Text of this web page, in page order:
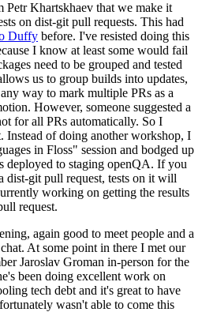
Petr Khartskhaev that we make it
on dist-git pull requests. This had
Duffy before. I've resisted doing this
I know at least some would fail
need to be grouped and tested
us to group builds into updates,
way to mark multiple PRs as a
However, someone suggested a
for all PRs automatically. So I
Instead of doing another workshop, I
in Floss" session and bodged up
deployed to staging openQA. If you
dist-git pull request, tests on it will
working on getting the results
request.
again good to meet people and a
At some point in there I met our
Jaroslav Groman in-person for the
been doing excellent work on
tech debt and it's great to have
wasn't able to come this